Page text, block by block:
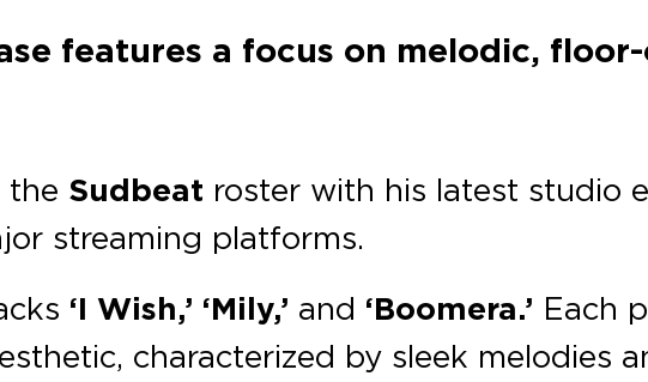
features a focus on melodic,
the Sudbeat roster with his latest studio
streaming platforms.
‘I Wish,’ ‘Mily,’ and ‘Boomera.’ Each
characterized by sleek melodies